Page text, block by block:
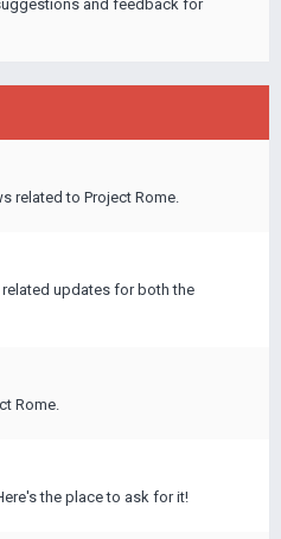
and feedback for
related to Project Rome.
updates for both the
Rome.
the place to ask for it!